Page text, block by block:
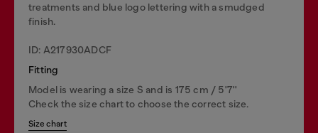
treatments and blue logo lettering with a smudged
finish.
ID: A217930ADCF
Fitting
Model is wearing a size S and is 175 cm / 5'7''
Check the size chart to choose the correct size.
Size chart